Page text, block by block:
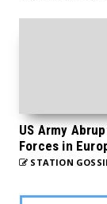
US Army
Forces in
STATION